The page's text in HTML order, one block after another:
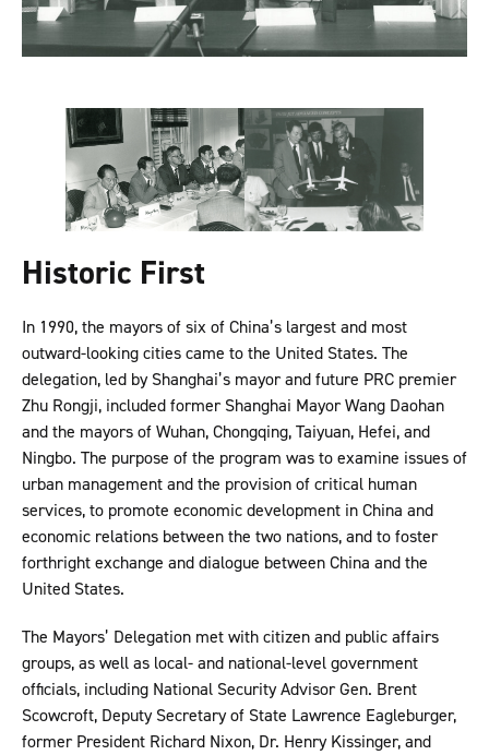
Historic First
In 1990, the mayors of six of China’s largest and most
outward-looking cities came to the United States. The
delegation, led by Shanghai’s mayor and future PRC premier
Zhu Rongji, included former Shanghai Mayor Wang Daohan
and the mayors of Wuhan, Chongqing, Taiyuan, Hefei, and
Ningbo. The purpose of the program was to examine issues of
urban management and the provision of critical human
services, to promote economic development in China and
economic relations between the two nations, and to foster
forthright exchange and dialogue between China and the
United States.
The Mayors’ Delegation met with citizen and public affairs
groups, as well as local- and national-level government
officials, including National Security Advisor Gen. Brent
Scowcroft, Deputy Secretary of State Lawrence Eagleburger,
former President Richard Nixon, Dr. Henry Kissinger, and